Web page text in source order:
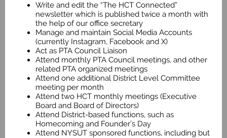
Write and edit the “The HCT Connected”
newsletter which is published twice a month with
the help of our office secretary
Manage and maintain Social Media Accounts
(currently Instagram, Facebook and X)
Act as PTA Council Liaison
Attend monthly PTA Council meetings, and other
related PTA organized meetings
Attend one additional District Level Committee
meeting per month
Attend two HCT monthly meetings (Executive
Board and Board of Directors)
Attend District-based functions, such as
Homecoming and Founder’s Day
Attend NYSUT sponsored functions, including but